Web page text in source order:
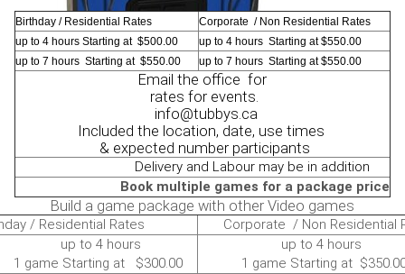
Birthday / Residential Rates
Corporate / Non Residential Rates
up to 4 hours Starting at $500.00
up to 4 hours Starting at $550.00
up to 7 hours Starting at $550.00
up to 7 hours Starting at $550.00
Email the office for
rates for events.
info@tubbys.ca
Included the location, date, use times
& expected number participants
Delivery and Labour may be in addition
Book multiple games for a package price
Build a game package with other Video games
/ Residential Rates
Corporate / Non Residential
to 4 hours
Starting at $300.00
up to 4 hours
1 game Starting at